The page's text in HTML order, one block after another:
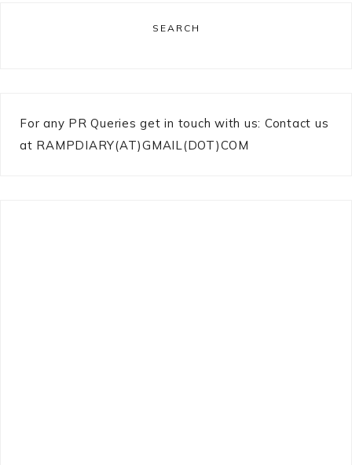
SEARCH
For any PR Queries get in touch with us: Contact us
at RAMPDIARY(AT)GMAIL(DOT)COM